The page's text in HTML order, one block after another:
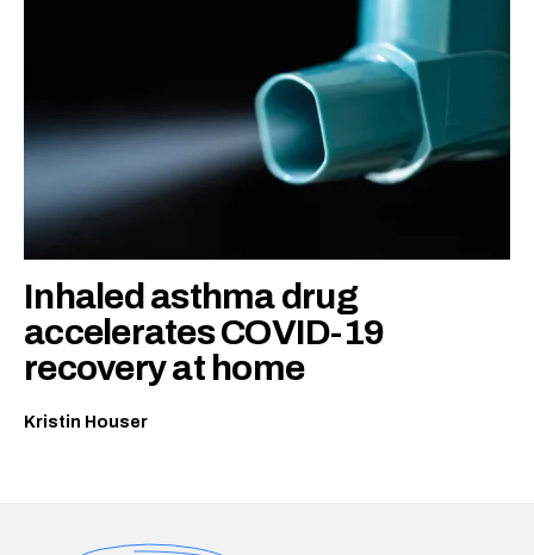
Inhaled asthma drug
accelerates COVID-19
recovery at home
Kristin Houser